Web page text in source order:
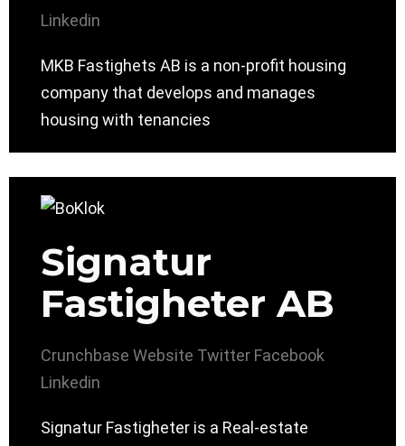
Linkedin
MKB Fastighets AB is a non-profit housing
company that develops and manages
housing with tenancies
Signatur
Fastigheter AB
Crunchbase Website Twitter Facebook
Linkedin
Signatur Fastigheter is a Real-estate